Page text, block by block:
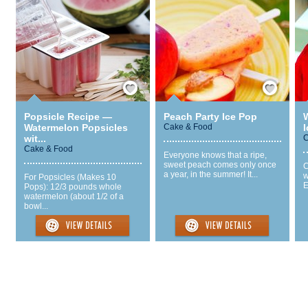
Save / Remember
Popsicle Recipe —
Watermelon Popsicles
wit...
Cake & Food
For Popsicles (Makes 10
Pops): 12/3 pounds whole
watermelon (about 1/2 of a
bowl...
Save / Remember
Peach Party Ice Pop
Cake & Food
Everyone knows that a ripe,
sweet peach comes only once
a year, in the summer! It...